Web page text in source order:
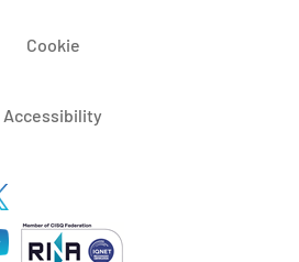
Cookie
Accessibility